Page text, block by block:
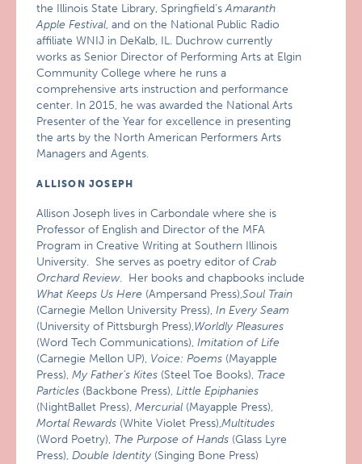
the Illinois State Library, Springfield’sAmaranth
Apple Festival, and on the National Public Radio
affiliate WNIJ in DeKalb, IL. Duchrow currently
works as Senior Director of Performing Arts at Elgin
Community College where he runs a
comprehensive arts instruction and performance
center. In 2015, he was awarded the National Arts
Presenter of the Year for excellence in presenting
the arts by the North American Performers Arts
Managers and Agents.
ALLISON JOSEPH
Allison Joseph lives in Carbondale where she is
Professor of English and Director of the MFA
Program in Creative Writing at Southern Illinois
University. She serves as poetry editor of Crab
Orchard Review. Her books and chapbooks include
What Keeps Us Here (Ampersand Press),Soul Train
(Carnegie Mellon University Press),In Every Seam
(University of Pittsburgh Press),Worldly Pleasures
(Word Tech Communications),Imitation of Life
(Carnegie Mellon UP), Voice: Poems (Mayapple
Press), My Father’s Kites (Steel Toe Books), Trace
Particles (Backbone Press), Little Epiphanies
(NightBallet Press),Mercurial (Mayapple Press),
Mortal Rewards (White Violet Press),Multitudes
(Word Poetry), The Purpose of Hands (Glass Lyre
Press), Double Identity (Singing Bone Press)